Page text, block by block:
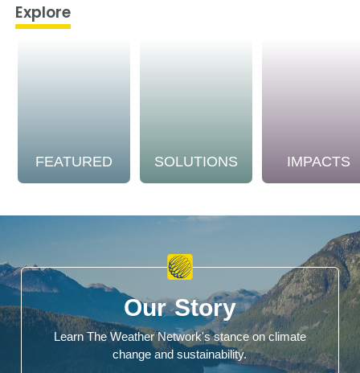
Explore
FEATURED SOLUTIONS IMPACTS
Our Story
Learn The Weather Network's stance on climate
change and sustainability.